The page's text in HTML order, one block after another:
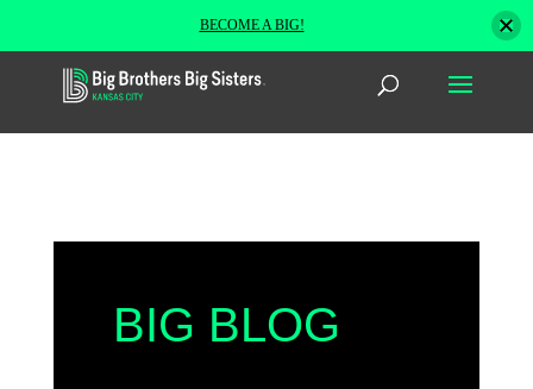
BIG BLOG
BECOME A BIG!